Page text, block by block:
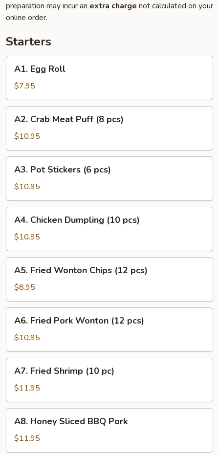
preparation may incur an extra charge not calculated on your
online order.
Starters
Egg
Roll
A1. Egg Roll
$7.95
Crab
Meat
Puff
(8
pcs)
A2. Crab Meat Puff (8 pcs)
$10.95
Pot
Stickers
(6
pcs)
A3. Pot Stickers (6 pcs)
$10.95
Chicken
Dumpling
(10
pcs)
A4. Chicken Dumpling (10 pcs)
$10.95
Fried
Wonton
Chips
(12
pcs)
A5. Fried Wonton Chips (12 pcs)
$8.95
Fried
Pork
Wonton
(12
pcs)
A6. Fried Pork Wonton (12 pcs)
$10.95
Fried
Shrimp
(10
pc)
A7. Fried Shrimp (10 pc)
$11.95
Honey
Sliced
BBQ
A8. Honey Sliced BBQ Pork
$11.95